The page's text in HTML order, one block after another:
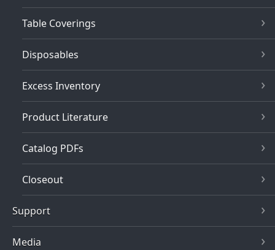
Table Coverings
Disposables
Excess Inventory
Product Literature
Catalog PDFs
Closeout
Support
Media